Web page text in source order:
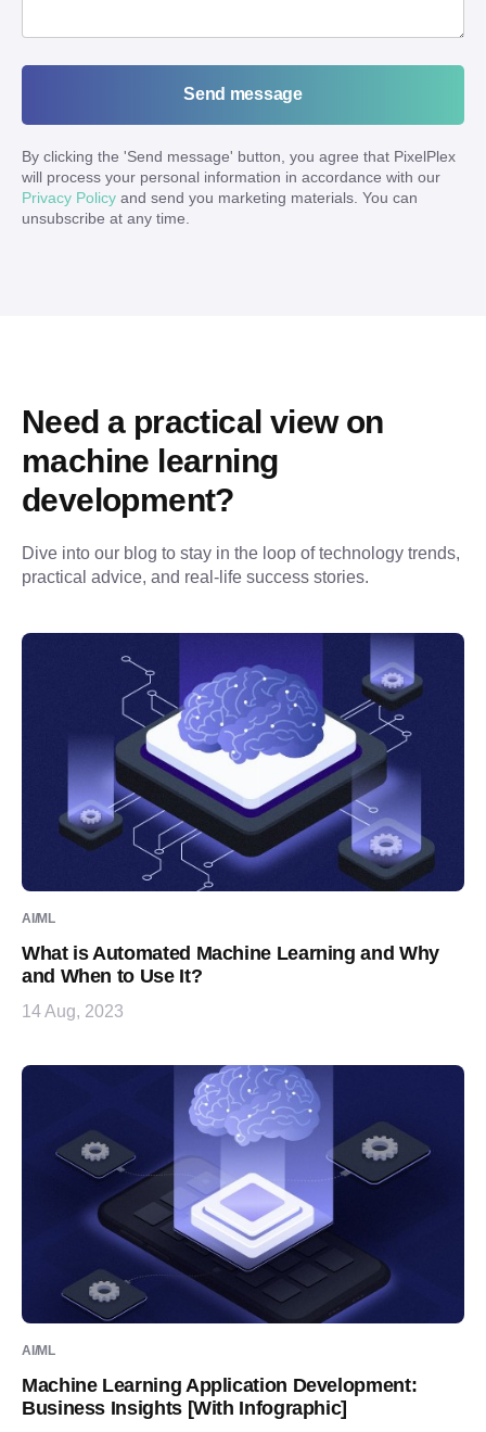
Send message
By clicking the 'Send message' button, you agree that PixelPlex
will process your personal information in accordance with our
Privacy Policy and send you marketing materials. You can
unsubscribe at any time.
Need a practical view on
machine learning
development?
Dive into our blog to stay in the loop of technology trends,
practical advice, and real-life success stories.
AI/ML
What is Automated Machine Learning and Why
and When to Use It?
14 Aug, 2023
AI/ML
Machine Learning Application Development:
Business Insights [With Infographic]